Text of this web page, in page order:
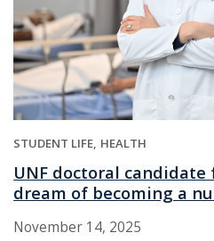
STUDENT LIFE HEALTH
UNF doctoral
dream of becoming a
November 14, 2025